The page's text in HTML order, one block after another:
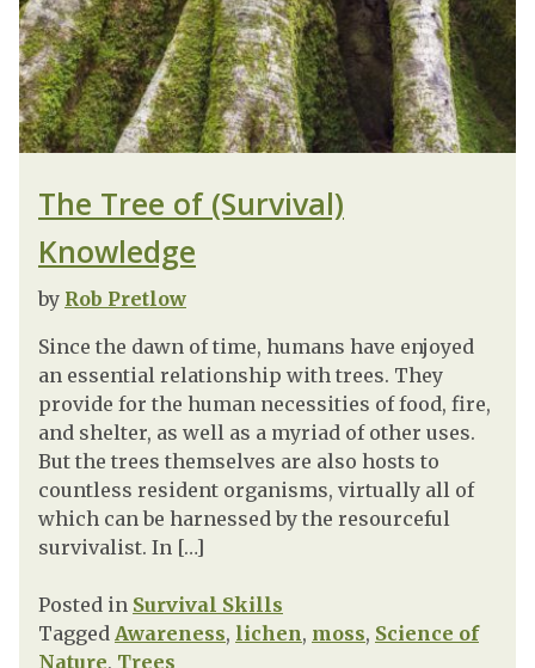
The Tree of (Survival)
Knowledge
by Rob Pretlow
Since the dawn of time, humans have enjoyed
an essential relationship with trees. They
provide for the human necessities of food, fire,
and shelter, as well as a myriad of other uses.
But the trees themselves are also hosts to
countless resident organisms, virtually all of
which can be harnessed by the resourceful
survivalist. In […]
Posted in Survival Skills
Tagged Awareness, lichen, moss, Science of
Nature, Trees